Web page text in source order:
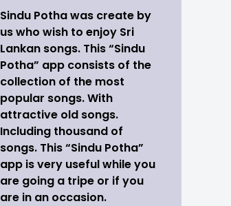
Sindu Potha was create by
us who wish to enjoy Sri
Lankan songs. This “Sindu
Potha” app consists of the
collection of the most
popular songs. With
attractive old songs.
Including thousand of
songs. This “Sindu Potha”
app is very useful while you
are going a tripe or if you
are in an occasion.